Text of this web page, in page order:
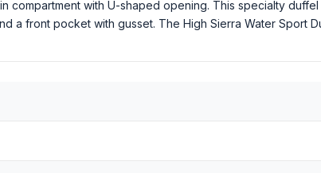
compartment with U-shaped opening. This specialty
front pocket with gusset. The High Sierra Water Sport